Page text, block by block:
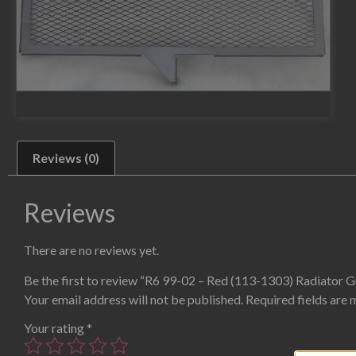
Reviews (0)
Reviews
There are no reviews yet.
Be the first to review “R6 99-02 – Red (113-1303) Radiator
Your email address will not be published. Required fields are
Your rating *